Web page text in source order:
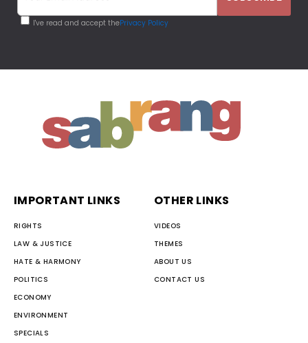
I've read and accept thePrivacy Policy
IMPORTANT LINKS
RIGHTS
LAW & JUSTICE
HATE & HARMONY
POLITICS
ECONOMY
ENVIRONMENT
SPECIALS
OTHER LINKS
VIDEOS
THEMES
ABOUT US
CONTACT US